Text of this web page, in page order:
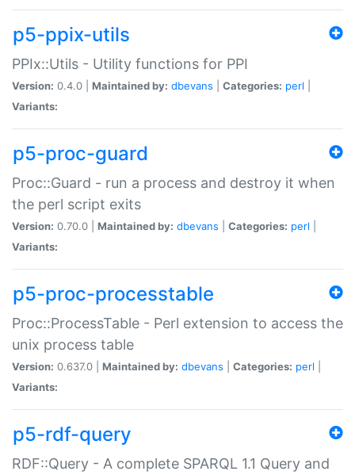
p5-ppix-utils
PPIx::Utils - Utility functions for PPI
Version: 0.4.0 | Maintained by: dbevans Categories: perl
Variants:
p5-proc-guard
Proc::Guard - run a process and destroy it when
the perl script exits
Version: 0.70.0 | Maintained by: dbevans Categories: perl
Variants:
p5-proc-processtable
Proc::ProcessTable - Perl extension to access the
unix process table
Version: 0.637.0 | Maintained by: dbevans Categories: perl
Variants:
p5-rdf-query
RDF::Query - A complete SPARQL 1.1 Query and